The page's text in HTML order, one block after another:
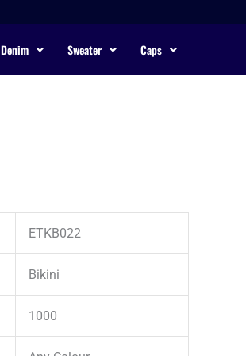
Denim Sweater Caps
ETKB022
Bikini
1000